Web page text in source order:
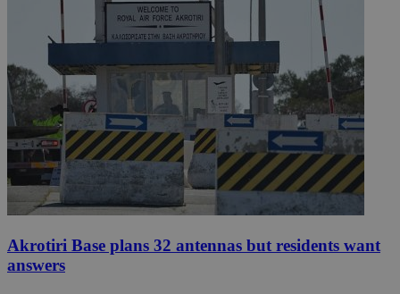
Akrotiri Base plans 32 antennas but residents want
answers